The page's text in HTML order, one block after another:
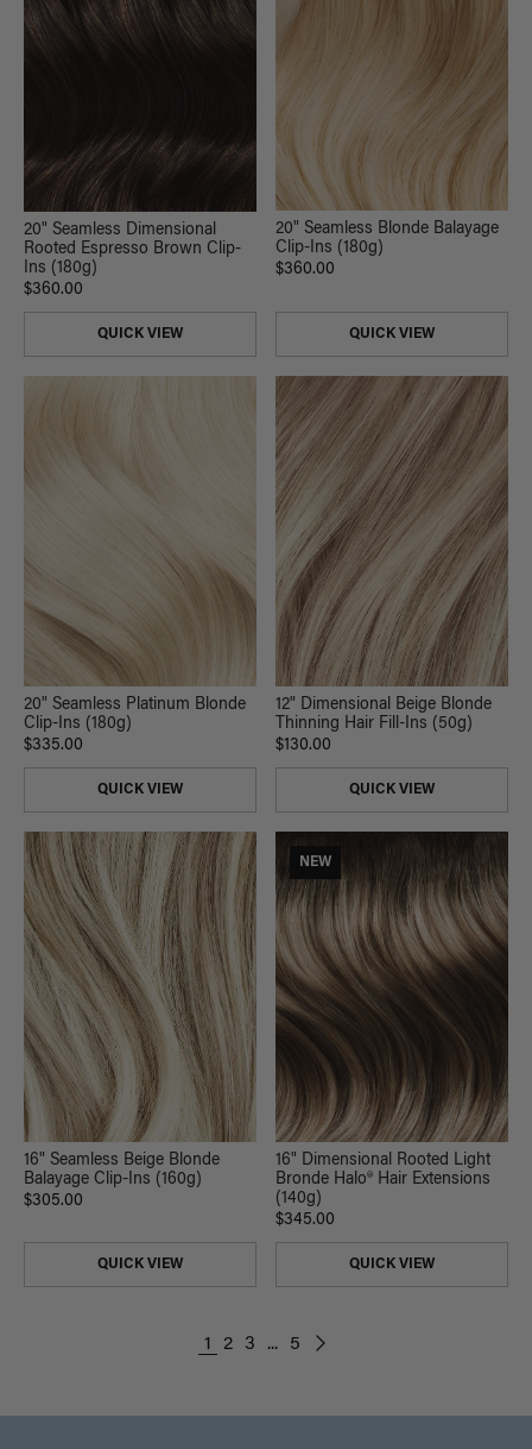
20" Seamless Dimensional
Rooted Espresso Brown Clip-
Ins (180g)
$360.00
QUICK VIEW
20" Seamless Blonde Balayage
Clip-Ins (180g)
$360.00
QUICK VIEW
20" Seamless Platinum Blonde
Clip-Ins (180g)
$335.00
QUICK VIEW
12" Dimensional Beige Blonde
Thinning Hair Fill-Ins (50g)
$130.00
QUICK VIEW
16" Seamless Beige Blonde
Balayage Clip-Ins (160g)
$305.00
QUICK VIEW
NEW
16" Dimensional Rooted Light
Bronde Halo® Hair Extensions
(140g)
$345.00
QUICK VIEW
1 2 3 ... 5